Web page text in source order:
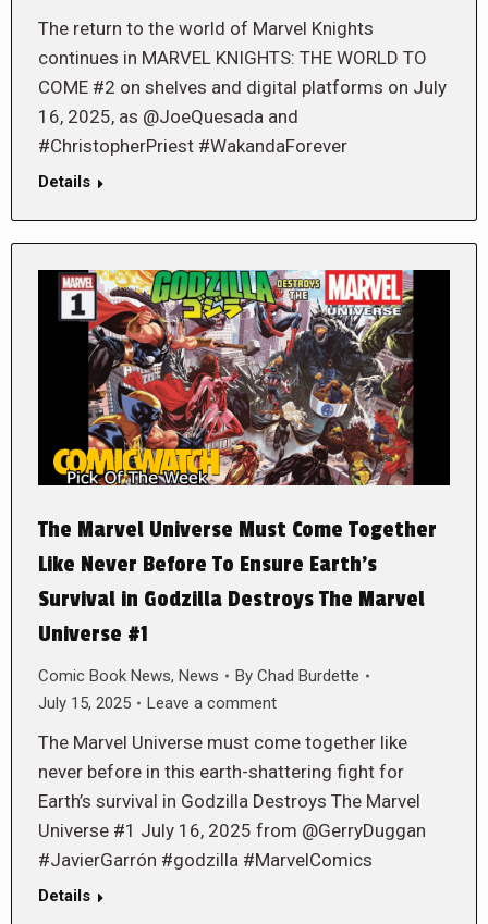
The return to the world of Marvel Knights
continues in MARVEL KNIGHTS: THE WORLD TO
COME #2 on shelves and digital platforms on July
16, 2025, as @JoeQuesada and
#ChristopherPriest #WakandaForever
Details
The Marvel Universe Must Come Together
Like Never Before To Ensure Earth’s
Survival in Godzilla Destroys The Marvel
Universe #1
Comic Book News, News By Chad Burdette
July 15, 2025
Leave a comment
The Marvel Universe must come together like
never before in this earth-shattering fight for
Earth’s survival in Godzilla Destroys The Marvel
Universe #1 July 16, 2025 from @GerryDuggan
#JavierGarrón #godzilla #MarvelComics
Details